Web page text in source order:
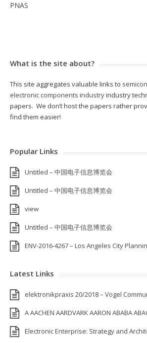
PNAS
What is the site about?
This site aggregates valuable links to
electronic components industryindustry
papers. We don’t host the papers rather
find them easier!
Popular Links
Untitled – 中国电子信息博览会
Untitled – 中国电子信息博览会
view
Untitled – 中国电子信息博览会
ENV-2016-4267 – Los Angeles City
Latest Links
elektronikpraxis 20/2018 – Vogel
A AACHEN AARDVARK AARON ABABA
Electronic Enterprise: Strategy and